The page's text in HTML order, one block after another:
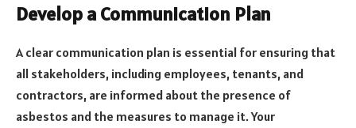
Develop a Communication Plan
A clear communication plan is essential for ensuring that
all stakeholders, including employees, tenants, and
contractors, are informed about the presence of
asbestos and the measures to manage it. Your